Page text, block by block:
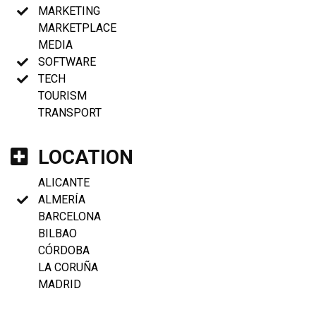
MARKETING
MARKETPLACE
MEDIA
SOFTWARE
TECH
TOURISM
TRANSPORT
LOCATION
ALICANTE
ALMERÍA
BARCELONA
BILBAO
CÓRDOBA
LA CORUÑA
MADRID